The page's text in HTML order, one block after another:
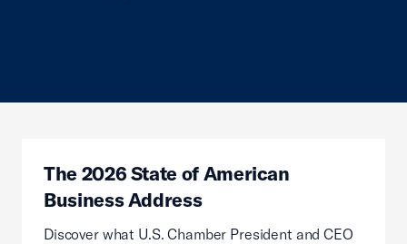
The 2026 State of American
Business Address
Discover what U.S. Chamber President and CEO